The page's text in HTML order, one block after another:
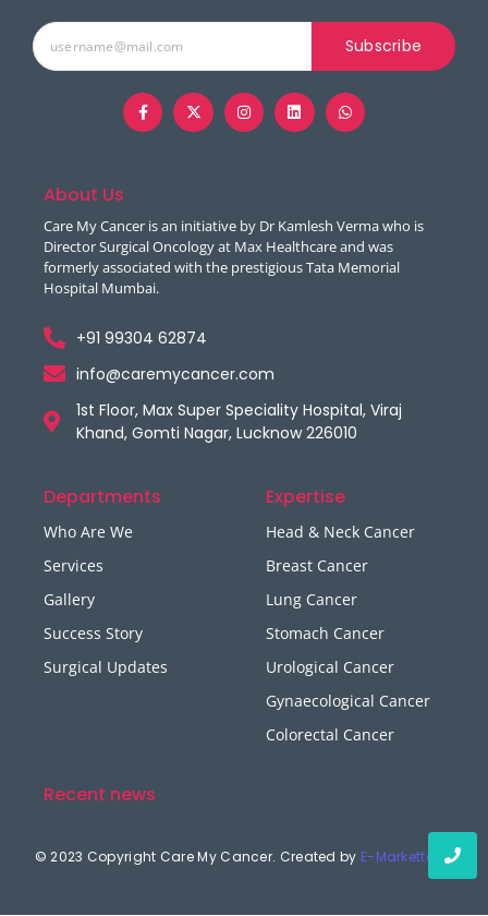
Subscribe
About Us
Care My Cancer is an initiative by Dr Kamlesh Verma who is
Director Surgical Oncology at Max Healthcare and was
formerly associated with the prestigious Tata Memorial
Hospital Mumbai.
+91 99304 62874
info@caremycancer.com
1st Floor, Max Super Speciality Hospital, Viraj
Khand, Gomti Nagar, Lucknow 226010
Departments
Who Are We
Services
Gallery
Success Story
Surgical Updates
Expertise
Head & Neck Cancer
Breast Cancer
Lung Cancer
Stomach Cancer
Urological Cancer
Gynaecological Cancer
Colorectal Cancer
Recent news
© 2023 Copyright Care My Cancer. Created by E-Marketters